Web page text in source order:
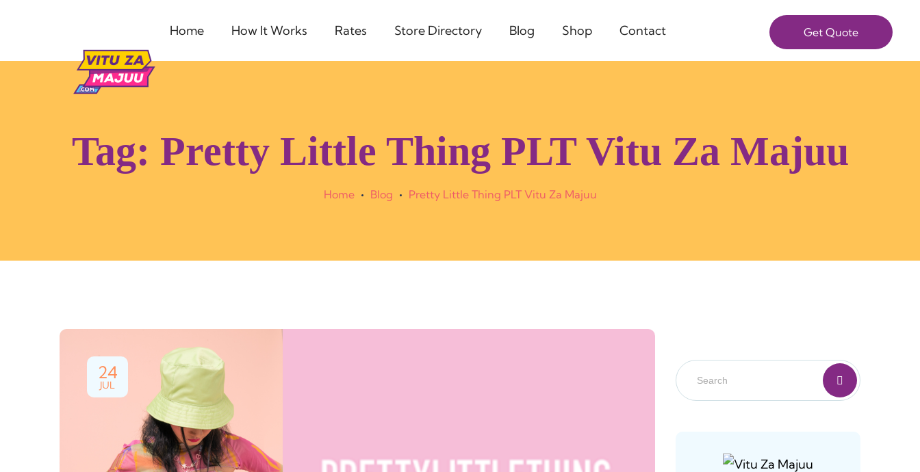
Get Quote
Home How It Works Rates Store Directory Blog Shop Contact
Tag: Pretty Little Thing PLT Vitu Za Majuu
Home Blog Pretty Little Thing PLT Vitu Za Majuu
24
JUL